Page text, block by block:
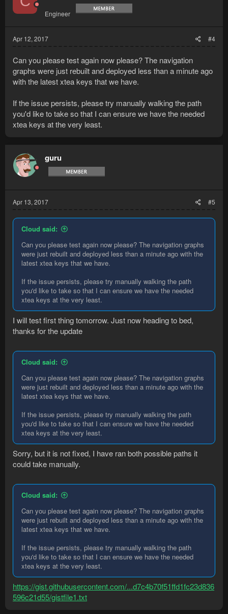
Engineer
Apr 12, 2017 #4
Can you please test again now please? The navigation
graphs were just rebuilt and deployed less than a minute ago
with the latest xtea keys that we have.
If the issue persists, please try manually walking the path
you'd like to take so that I can ensure we have the needed
xtea keys at the very least.
guru
Apr 13, 2017 #5
Cloud said:
Can you please test again now please? The navigation graphs
were just rebuilt and deployed less than a minute ago with the
latest xtea keys that we have.
If the issue persists, please try manually walking the path
you'd like to take so that I can ensure we have the needed
xtea keys at the very least.
I will test first thing tomorrow. Just now heading to bed,
thanks for the update
Cloud said:
Can you please test again now please? The navigation graphs
were just rebuilt and deployed less than a minute ago with the
latest xtea keys that we have.
If the issue persists, please try manually walking the path
you'd like to take so that I can ensure we have the needed
xtea keys at the very least.
Sorry, but it is not fixed, I have ran both possible paths it
could take manually.
Cloud said:
Can you please test again now please? The navigation graphs
were just rebuilt and deployed less than a minute ago with the
latest xtea keys that we have.
If the issue persists, please try manually walking the path
you'd like to take so that I can ensure we have the needed
xtea keys at the very least.
https://gist.githubusercontent.com/...d7c4b70f51ffd1fc23d836
596c21d55/gistfile1.txt